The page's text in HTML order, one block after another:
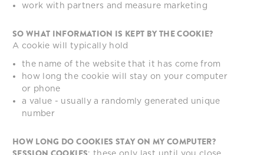
work with partners and measure marketing
SO WHAT INFORMATION IS KEPT BY THE COOKIE?
A cookie will typically hold
the name of the website that it has come from
how long the cookie will stay on your computer
or phone
a value - usually a randomly generated unique
number
HOW LONG DO COOKIES STAY ON MY COMPUTER?